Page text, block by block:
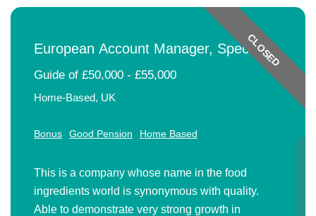
CLOSED
European Account Manager, Speciality
Ingredients
Guide of £50,000 - £55,000
Home-Based, UK
Bonus Good Pension Home Based
This is a company whose name in the food
ingredients world is synonymous with quality.
Able to demonstrate very strong growth in